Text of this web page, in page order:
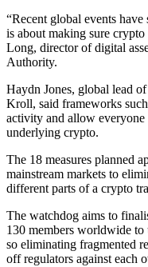
“Recent global events
is about making sure
Long, director of digital
Authority.
Haydn Jones, global lead
Kroll, said frameworks
activity and allow
underlying crypto.
The 18 measures planned
mainstream markets to
different parts of a crypto
The watchdog aims to
130 members worldwide to
so eliminating fragmented
off regulators against each